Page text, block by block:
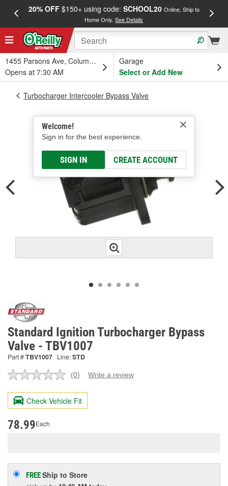
20% OFF$150+ using code: SCHOOL20 Online, Ship to
Home Only.See Details
1455 Parsons Ave, Columbus, OH
Opens at 7:30 AM
Garage
Select or Add New
Welcome!
Sign in for the best experience.
SIGN IN CREATE ACCOUNT
Turbocharger Intercooler Bypass Valve
Standard Ignition Turbocharger Bypass
Valve - TBV1007
Part #TBV1007 Line:STD
No
value.
Same
page
(0) Write a review
Check Vehicle Fit
78.99Each
FREEShip to Store